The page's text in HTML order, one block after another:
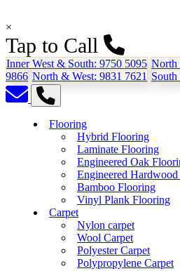
×
Tap to Call
Inner West & South: 9750 5095 North
9866 North & West: 9831 7621
Flooring
Hybrid Flooring
Laminate Flooring
Engineered Oak
Engineered
Bamboo Flooring
Vinyl Plank Flooring
Carpet
Nylon carpet
Wool Carpet
Polyester Carpet
Polypropylene Carpet